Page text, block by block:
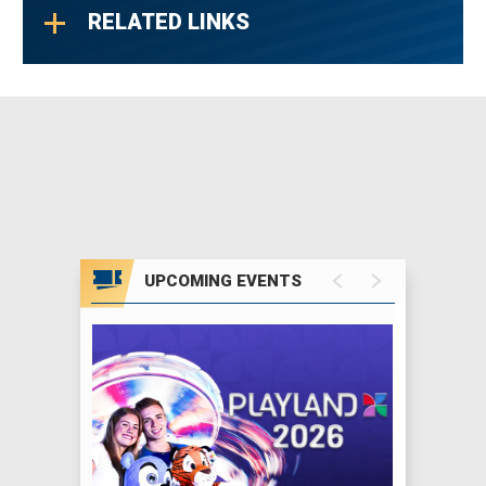
RELATED LINKS
UPCOMING EVENTS